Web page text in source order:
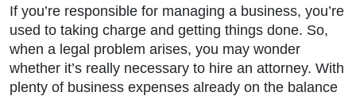
If you’re responsible for managing a business, you’re
used to taking charge and getting things done. So,
when a legal problem arises, you may wonder
whether it’s really necessary to hire an attorney. With
plenty of business expenses already on the balance